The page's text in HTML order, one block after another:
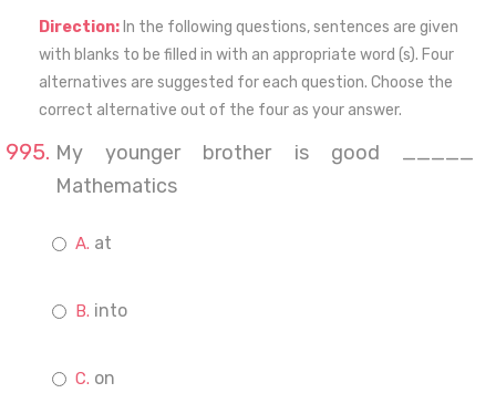
Direction: In the following questions, sentences are given
with blanks to be filled in with an appropriate word (s). Four
alternatives are suggested for each question. Choose the
correct alternative out of the four as your answer.
My younger brother is good _____
Mathematics
at
into
on